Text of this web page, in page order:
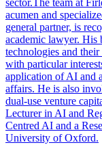
sector.The team at
acumen and
general partner, is
academic lawyer. His
technologies and
with particular
application of AI and
affairs. He is also
dual-use venture
Lecturer in AI and
Centred AI and a
University of Oxford.